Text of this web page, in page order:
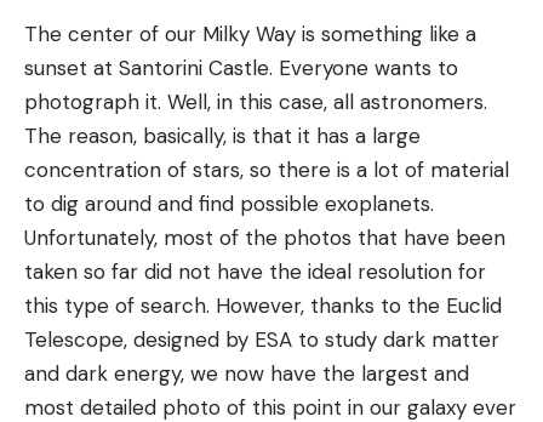
The center of our Milky Way is something like a
sunset at Santorini Castle. Everyone wants to
photograph it. Well, in this case, all astronomers.
The reason, basically, is that it has a large
concentration of stars, so there is a lot of material
to dig around and find possible exoplanets.
Unfortunately, most of the photos that have been
taken so far did not have the ideal resolution for
this type of search. However, thanks to the Euclid
Telescope, designed by ESA to study dark matter
and dark energy, we now have the largest and
most detailed photo of this point in our galaxy ever